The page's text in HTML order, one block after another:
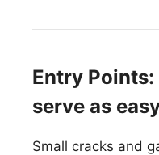
Entry
serve as
Small cracks and